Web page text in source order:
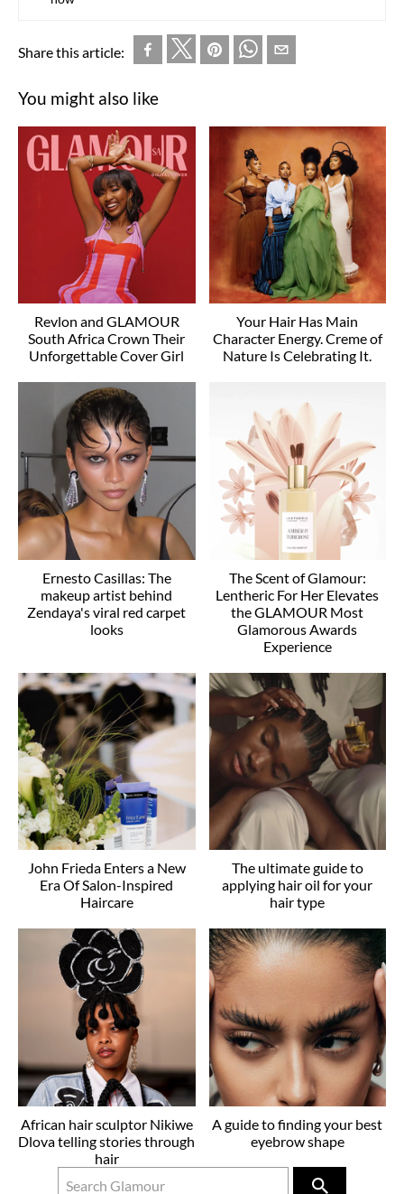
Share this article:
You might also like
Revlon and GLAMOUR
South Africa Crown Their
Unforgettable Cover Girl
Your Hair Has Main
Character Energy. Creme of
Nature Is Celebrating It.
Ernesto Casillas: The
makeup artist behind
Zendaya's viral red carpet
looks
The Scent of Glamour:
Lentheric For Her Elevates
the GLAMOUR Most
Glamorous Awards
Experience
John Frieda Enters a New
Era Of Salon-Inspired
Haircare
The ultimate guide to
applying hair oil for your
hair type
African hair sculptor Nikiwe
Dlova telling stories through
hair
A guide to finding your best
eyebrow shape